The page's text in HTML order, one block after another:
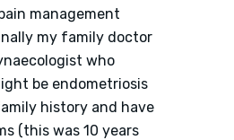
management
my family doctor
who
be endometriosis
history and have
(this was 10 years